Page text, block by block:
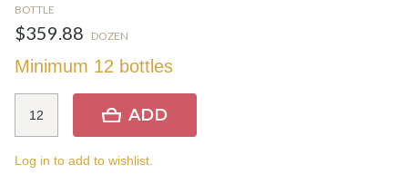
BOTTLE
$359.88 DOZEN
Minimum 12 bottles
ADD
Log in to add to wishlist.